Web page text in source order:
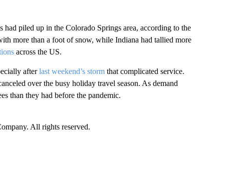
piled up in the Colorado Springs area, according to the
more than a foot of snow, while Indiana had tallied more
across the US.
afterlast weekend’s stormthat complicated service.
over the busy holiday travel season. As demand
than they had before the pandemic.
All rights reserved.